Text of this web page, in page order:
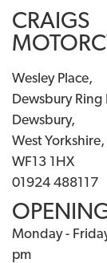
CRAIGS
Wesley Place,
Dewsbury Ring
Dewsbury,
West Yorkshire,
WF13 1HX
01924 488117
Monday -
pm